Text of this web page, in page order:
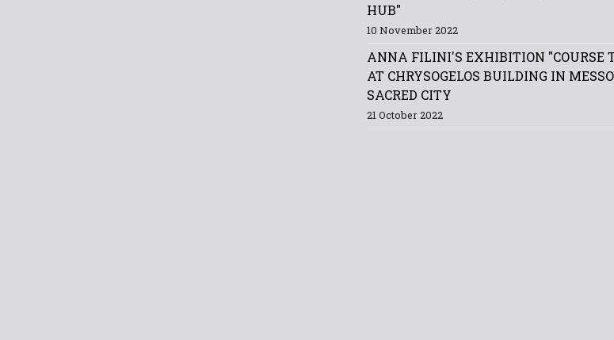
HUB"
10 November 2022
ANNA FILINI'S EXHIBITION "COURSE
AT CHRYSOGELOS BUILDING IN
SACRED CITY
21 October 2022